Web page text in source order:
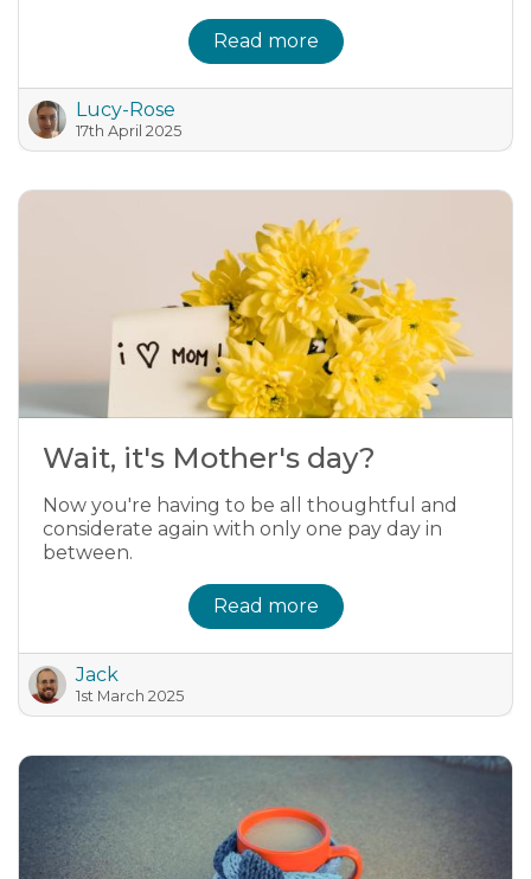
Read more
Lucy-Rose
17th April 2025
Wait, it's Mother's day?
Now you're having to be all thoughtful and
considerate again with only one pay day in
between.
Read more
Jack
1st March 2025